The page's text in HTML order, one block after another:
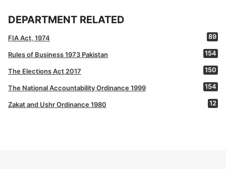
DEPARTMENT RELATED
FIA Act, 1974 89
Rules of Business 1973 Pakistan 154
The Elections Act 2017 150
The National Accountability Ordinance 1999 154
Zakat and Ushr Ordinance 1980 12